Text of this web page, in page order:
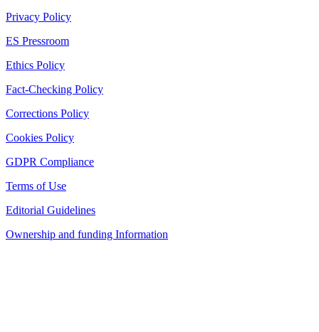
Privacy Policy
ES Pressroom
Ethics Policy
Fact-Checking Policy
Corrections Policy
Cookies Policy
GDPR Compliance
Terms of Use
Editorial Guidelines
Ownership and funding Information